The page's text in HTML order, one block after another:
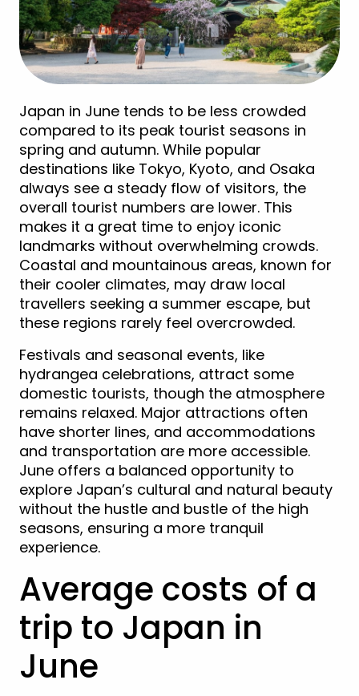
Japan in June tends to be less crowded
compared to its peak tourist seasons in
spring and autumn. While popular
destinations like Tokyo, Kyoto, and Osaka
always see a steady flow of visitors, the
overall tourist numbers are lower. This
makes it a great time to enjoy iconic
landmarks without overwhelming crowds.
Coastal and mountainous areas, known for
their cooler climates, may draw local
travellers seeking a summer escape, but
these regions rarely feel overcrowded.
Festivals and seasonal events, like
hydrangea celebrations, attract some
domestic tourists, though the atmosphere
remains relaxed. Major attractions often
have shorter lines, and accommodations
and transportation are more accessible.
June offers a balanced opportunity to
explore Japan’s cultural and natural beauty
without the hustle and bustle of the high
seasons, ensuring a more tranquil
experience.
Average costs of a
trip to Japan in
June